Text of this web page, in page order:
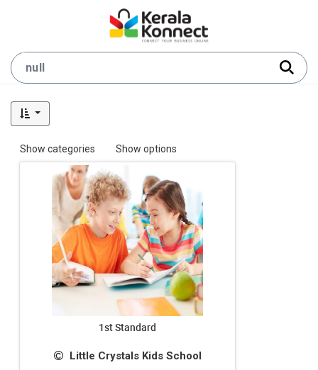
Show categories Show options
1st Standard
Little Crystals Kids School